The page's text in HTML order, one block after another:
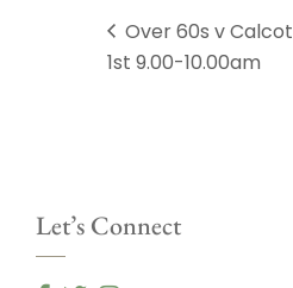
Over 60s v Calcot
1st 9.00-10.00am
Let’s Connect